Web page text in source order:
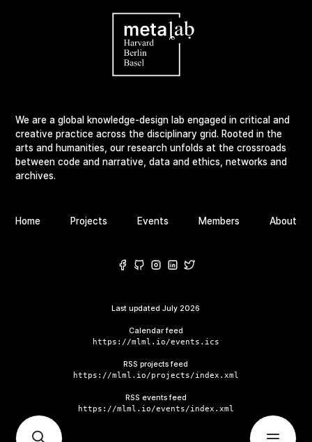
We are a global knowledge-design lab engaged in critical and
creative practice across the disciplinary grid. Rooted in the
arts and humanities, our research unfolds at the crossroads
between code and narrative, data and ethics, networks and
archives.
Home Projects Events Members About
Last updatedJuly 2026
Calendar feed
https://mlml.io/events.ics
RSS projects feed
https://mlml.io/projects/index.xml
RSS events feed
https://mlml.io/events/index.xml